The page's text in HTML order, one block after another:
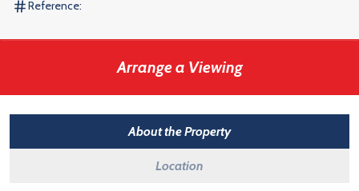
Reference:
Arrange a Viewing
About the Property
Location